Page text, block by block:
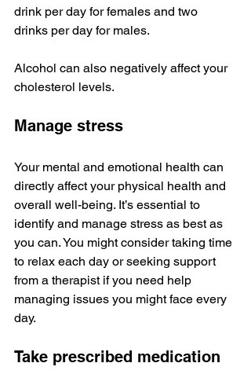
drink per day for females and two
drinks per day for males.
Alcohol can also negatively affect your
cholesterol levels.
Manage stress
Your mental and emotional health can
directly affect your physical health and
overall well-being. It’s essential to
identify and manage stress as best as
you can. You might consider taking time
to relax each day or seeking support
from a therapist if you need help
managing issues you might face every
day.
Take prescribed medication